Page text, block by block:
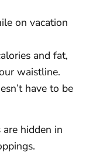
on vacation
and fat,
waistline.
have to be
hidden in